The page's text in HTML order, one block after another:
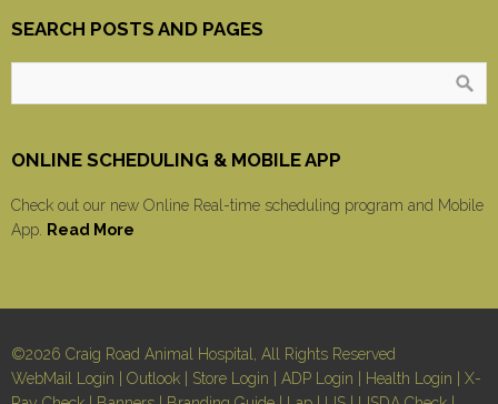
SEARCH POSTS AND PAGES
ONLINE SCHEDULING & MOBILE APP
Check out our new Online Real-time scheduling program and Mobile
App.
Read More
©2026 Craig Road Animal Hospital, All Rights Reserved
WebMail Login
Outlook Store Login ADP Login Health Login
X-